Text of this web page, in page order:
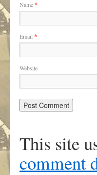
Name*
Email *
Website
This site
comment